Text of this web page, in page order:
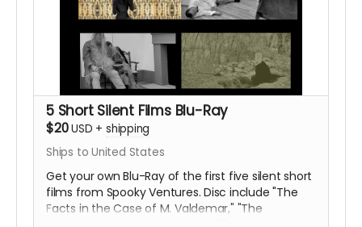
5 Short Silent Films Blu-Ray
$20USD + shipping
Ships to United States
Get your own Blu-Ray of the first five silent short
films from Spooky Ventures. Disc include "The
Facts in the Case of M. Valdemar," "The